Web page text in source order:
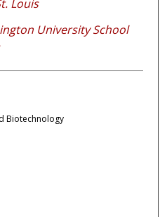
Louis
University School
Biotechnology